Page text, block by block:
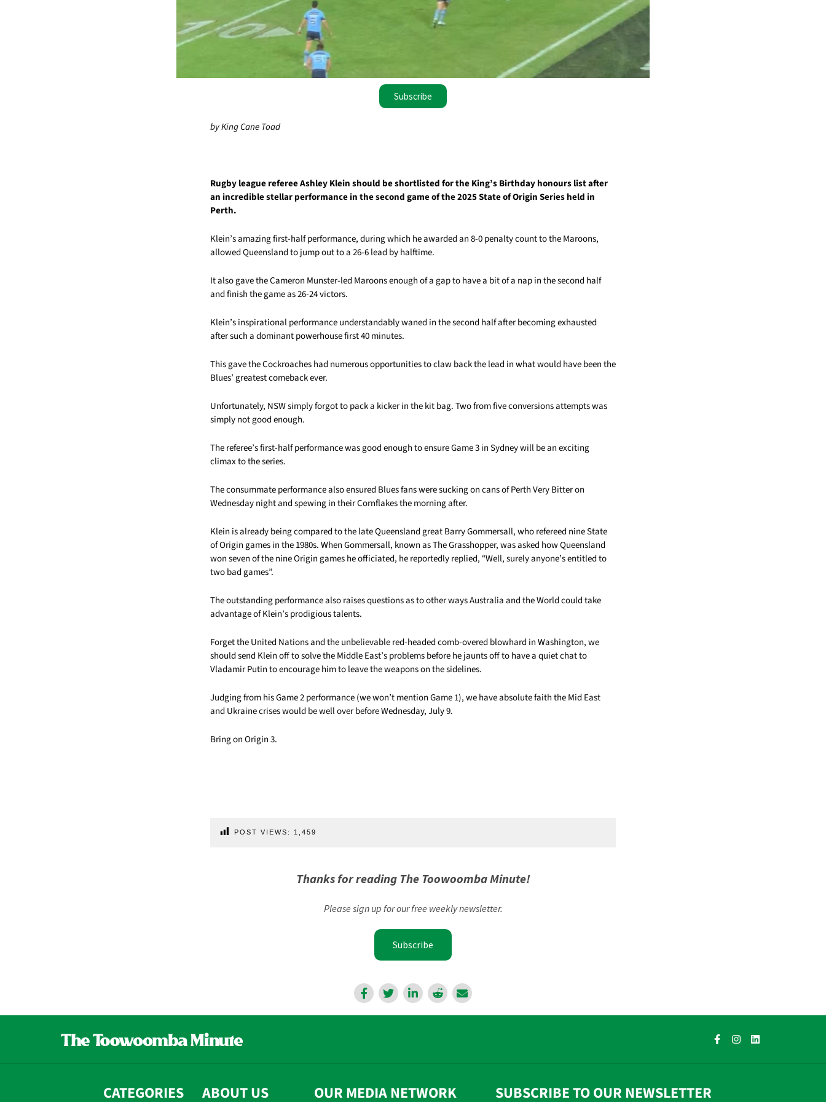
Subscribe
by King Cane Toad
Rugby league referee Ashley Klein should be shortlisted for the King’s Birthday honours list after
an incredible stellar performance in the second game of the 2025 State of Origin Series held in
Perth.
Klein’s amazing first-half performance, during which he awarded an 8-0 penalty count to the Maroons,
allowed Queensland to jump out to a 26-6 lead by halftime.
It also gave the Cameron Munster-led Maroons enough of a gap to have a bit of a nap in the second half
and finish the game as 26-24 victors.
Klein’s inspirational performance understandably waned in the second half after becoming exhausted
after such a dominant powerhouse first 40 minutes.
This gave the Cockroaches had numerous opportunities to claw back the lead in what would have been the
Blues’ greatest comeback ever.
Unfortunately, NSW simply forgot to pack a kicker in the kit bag. Two from five conversions attempts was
simply not good enough.
The referee’s first-half performance was good enough to ensure Game 3 in Sydney will be an exciting
climax to the series.
The consummate performance also ensured Blues fans were sucking on cans of Perth Very Bitter on
Wednesday night and spewing in their Cornflakes the morning after.
Klein is already being compared to the late Queensland great Barry Gommersall, who refereed nine State
of Origin games in the 1980s. When Gommersall, known as The Grasshopper, was asked how Queensland
won seven of the nine Origin games he officiated, he reportedly replied, “Well, surely anyone’s entitled to
two bad games”.
The outstanding performance also raises questions as to other ways Australia and the World could take
advantage of Klein’s prodigious talents.
Forget the United Nations and the unbelievable red-headed comb-overed blowhard in Washington, we
should send Klein off to solve the Middle East’s problems before he jaunts off to have a quiet chat to
Vladamir Putin to encourage him to leave the weapons on the sidelines.
Judging from his Game 2 performance (we won’t mention Game 1), we have absolute faith the Mid East
and Ukraine crises would be well over before Wednesday, July 9.
Bring on Origin 3.
POST VIEWS: 1,459
Thanks for reading The Toowoomba Minute!
Please sign up for our free weekly newsletter.
Subscribe
CATEGORIES ABOUT US OUR MEDIA NETWORK SUBSCRIBE TO OUR NEWSLETTER